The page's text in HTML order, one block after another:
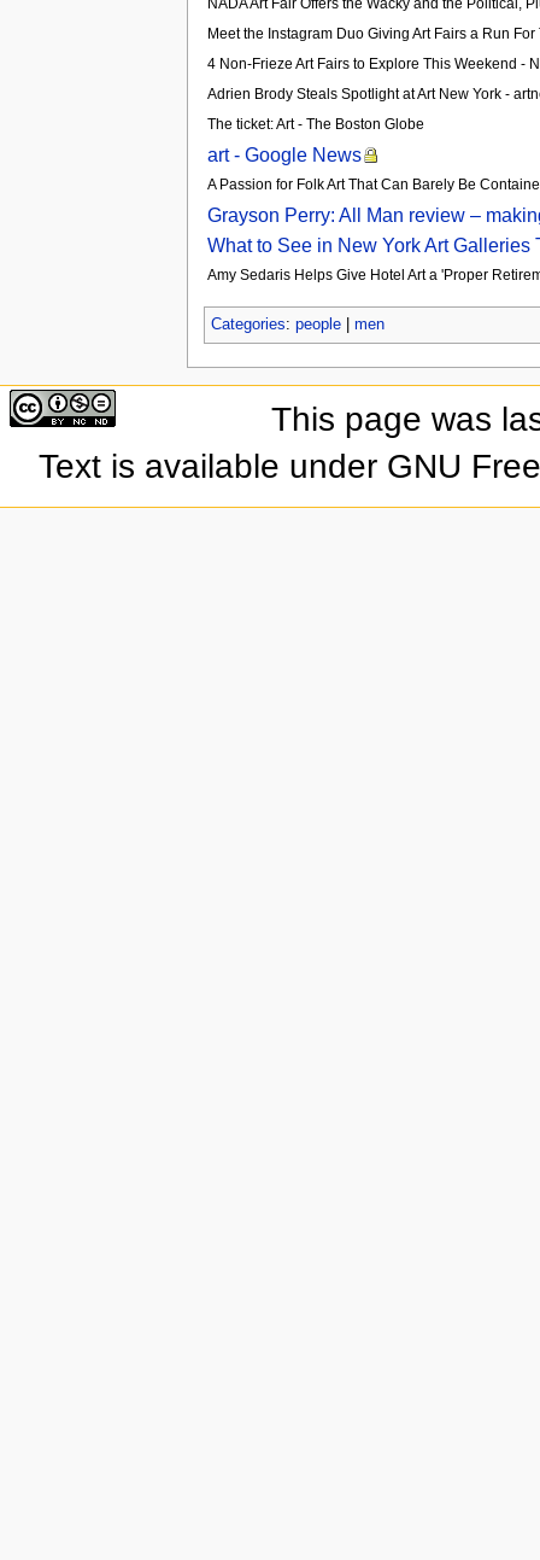
NADA Art Fair Offers the Wacky and the Political,
Meet the Instagram Duo Giving Art Fairs a Run
4 Non-Frieze Art Fairs to Explore This Weekend -
Adrien Brody Steals Spotlight at Art New York -
The ticket: Art - The Boston Globe
art - Google News
A Passion for Folk Art That Can Barely Be
Grayson Perry: All Man review –
What to See in New York Art Galleries
Amy Sedaris Helps Give Hotel Art a 'Proper
Categories: people| men
This page was
Text is available under GNU